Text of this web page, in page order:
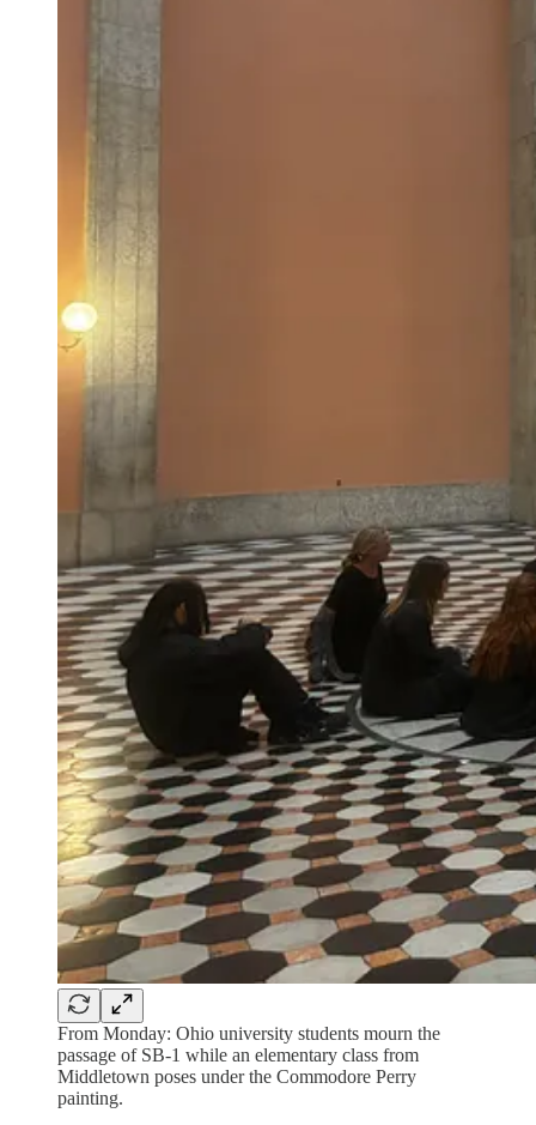
From Monday: Ohio university students mourn the
passage of SB-1 while an elementary class from
Middletown poses under the Commodore Perry
painting.